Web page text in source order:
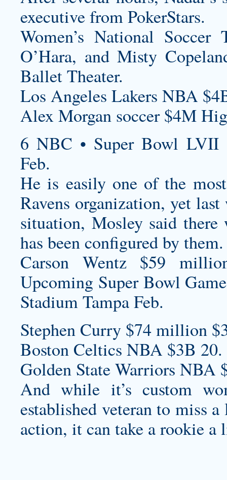
executive from PokerStars.
Women’s National
O’Hara, and Misty
Ballet Theater.
Los Angeles Lakers NBA
Alex Morgan soccer $4M
6 NBC • Super Bowl LVII
Feb.
He is easily one of the
Ravens organization, yet
situation, Mosley said
has been configured by them.
Carson Wentz $59
Upcoming Super Bowl
Stadium Tampa Feb.
Stephen Curry $74 million
Boston Celtics NBA $3B 20.
Golden State Warriors NBA
And while it’s custom
established veteran to miss
action, it can take a rookie